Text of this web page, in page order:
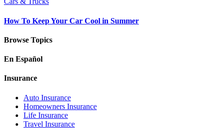
How To Keep Your Car Cool in Summer
Browse Topics
En Español
Insurance
Auto Insurance
Homeowners Insurance
Life Insurance
Travel Insurance